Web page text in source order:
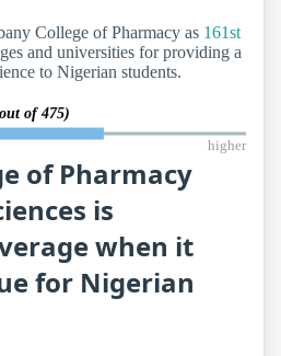
College of Pharmacy as 161st
and universities for providing a
to Nigerian students.
of 475)
higher
of Pharmacy
is
when it
for Nigerian